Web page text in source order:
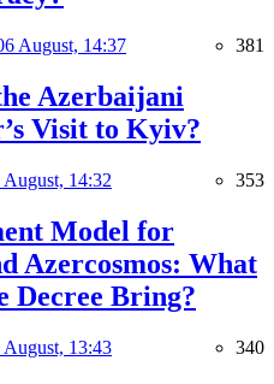
August, 14:37 381
Azerbaijani
Visit to Kyiv?
August, 14:32 353
Model for
Azercosmos: What
Decree Bring?
August, 13:43 340